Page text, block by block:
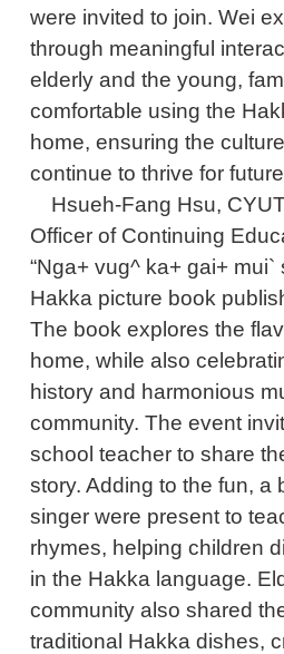
were invited to join. Wei
through meaningful
elderly and the young,
comfortable using the
home, ensuring the
continue to thrive for
Hsueh-Fang Hsu,
Officer of Continuing
“Nga+ vug^ ka+ gai+ mui`
Hakka picture book
The book explores the
home, while also
history and harmonious
community. The event
school teacher to share
story. Adding to the fun, a
singer were present to
rhymes, helping children
in the Hakka language.
community also shared
traditional Hakka dishes,